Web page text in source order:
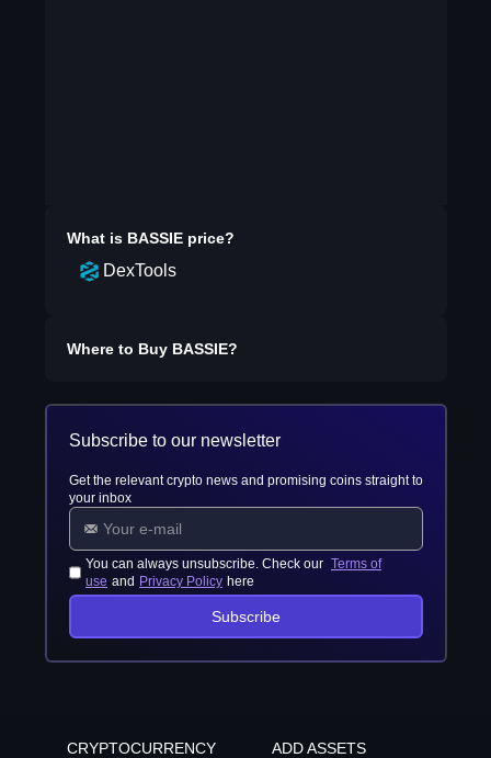
What is BASSIEprice?
DexTools
Where to Buy BASSIE?
Subscribe to our newsletter
Get the relevant crypto news and promising coins straight to
your inbox
You can always unsubscribe. Check our Terms of
use and Privacy Policy here
Subscribe
CRYPTOCURRENCY
ADD ASSETS